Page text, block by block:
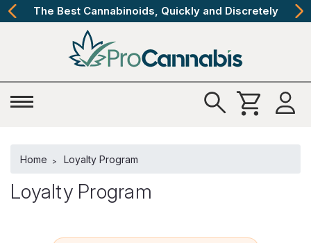
The Best Cannabinoids, Quickly and Discretely
Home Loyalty Program
Loyalty Program